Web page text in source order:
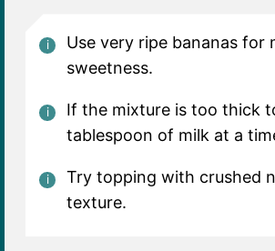
Use very ripe bananas for
sweetness.
If the mixture is too thick
tablespoon of milk at a
Try topping with crushed
texture.